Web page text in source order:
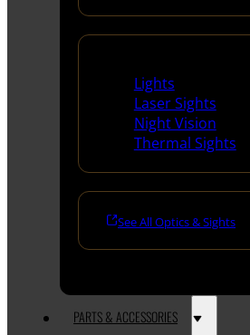
Lights
Laser Sights
Night Vision
Thermal Sights
See All Optics & Sights
PARTS & ACCESSORIES